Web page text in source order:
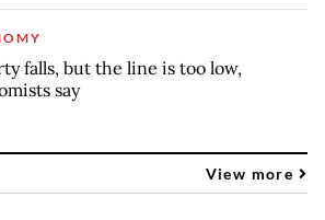
falls, but the line is too low,
say
View more